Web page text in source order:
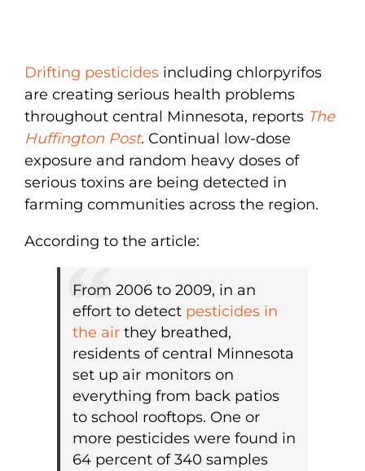
Drifting pesticides including chlorpyrifos
are creating serious health problems
throughout central Minnesota, reports The
Huffington Post. Continual low-dose
exposure and random heavy doses of
serious toxins are being detected in
farming communities across the region.
According to the article:
From 2006 to 2009, in an
effort to detect pesticides in
the air they breathed,
residents of central Minnesota
set up air monitors on
everything from back patios
to school rooftops. One or
more pesticides were found in
64 percent of 340 samples